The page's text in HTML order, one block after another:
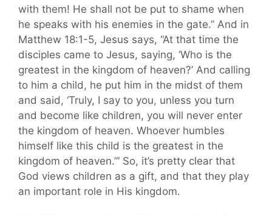
with them! He shall not be put to shame when
he speaks with his enemies in the gate.” And in
Matthew 18:1-5, Jesus says, “At that time the
disciples came to Jesus, saying, ‘Who is the
greatest in the kingdom of heaven?’ And calling
to him a child, he put him in the midst of them
and said, ‘Truly, I say to you, unless you turn
and become like children, you will never enter
the kingdom of heaven. Whoever humbles
himself like this child is the greatest in the
kingdom of heaven.’” So, it’s pretty clear that
God views children as a gift, and that they play
an important role in His kingdom.